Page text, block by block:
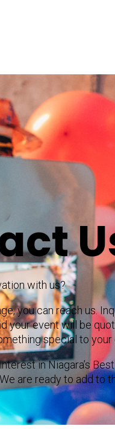
with us?
you can reach us.
your event will be
special to your
in Niagara’s
are ready to add to